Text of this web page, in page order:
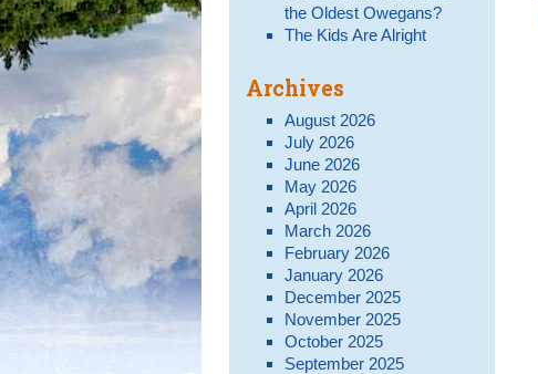
the Oldest Owegans?
The Kids Are Alright
Archives
August 2026
July 2026
June 2026
May 2026
April 2026
March 2026
February 2026
January 2026
December 2025
November 2025
October 2025
September 2025